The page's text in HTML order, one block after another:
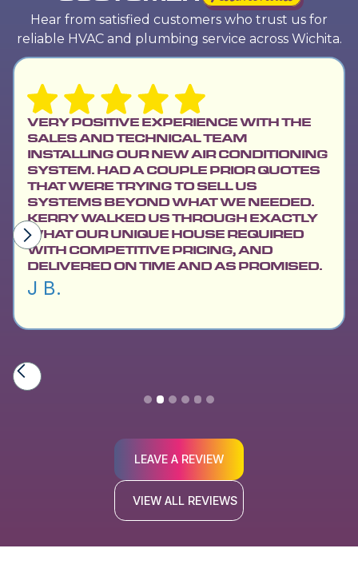
Hear from satisfied customers who trust us for
reliable HVAC and plumbing service across Wichita.
VERY POSITIVE EXPERIENCE WITH THE
SALES AND TECHNICAL TEAM
INSTALLING OUR NEW AIR CONDITIONING
SYSTEM. HAD A COUPLE PRIOR QUOTES
THAT WERE TRYING TO SELL US
SYSTEMS BEYOND WHAT WE NEEDED.
KERRY WALKED US THROUGH EXACTLY
WHAT OUR UNIQUE HOUSE REQUIRED
WITH COMPETITIVE PRICING, AND
DELIVERED ON TIME AND AS PROMISED.
J B.
Slide 2 of 6.
LEAVE A REVIEW
VIEW ALL REVIEWS